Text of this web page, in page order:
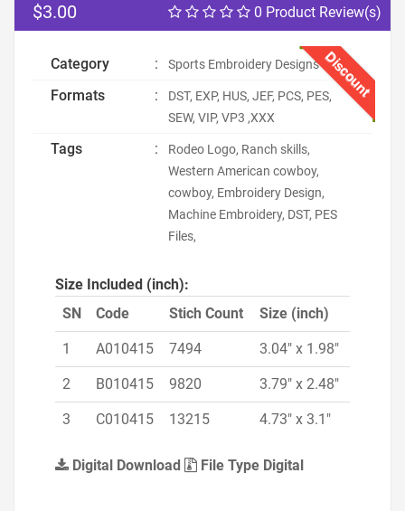
0 Product Review(s)
$3.00
Discount
Category : Sports Embroidery Designs
Formats :
DST, EXP, HUS, JEF, PCS, PES,
SEW, VIP, VP3 ,XXX
Tags :
Rodeo Logo, Ranch skills,
Western American cowboy,
cowboy, Embroidery Design,
Machine Embroidery, DST, PES
Files,
Size Included (inch):
SN
Code Stich Count Size (inch)
1 A010415 7494 3.04" x 1.98"
2 B010415 9820 3.79" x 2.48"
3 C010415 13215 4.73" x 3.1"
Digital Download File Type Digital